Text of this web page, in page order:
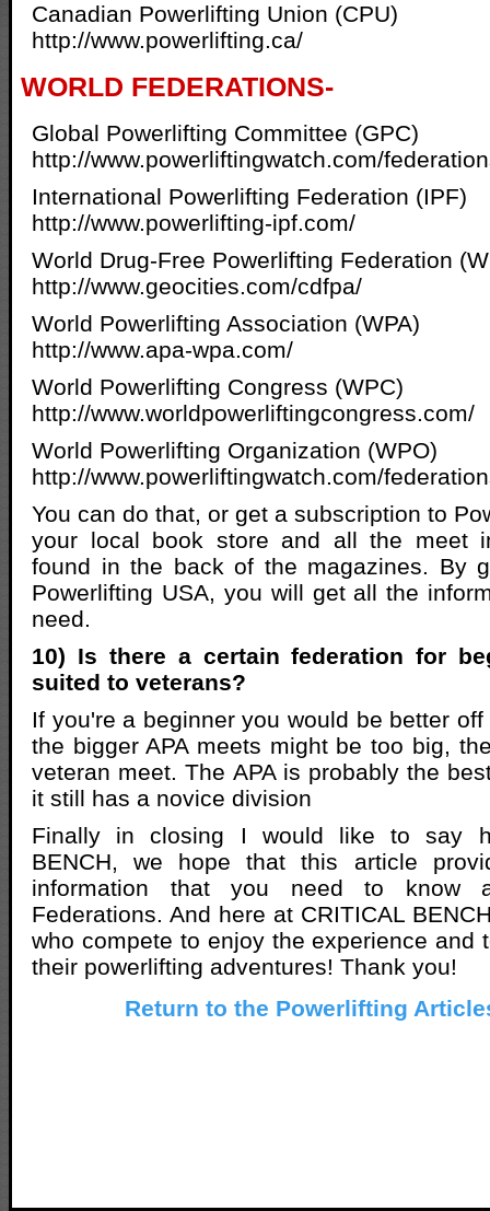
Canadian Powerlifting Union (CPU)
http://www.powerlifting.ca/
WORLD FEDERATIONS-
Global Powerlifting Committee (GPC)
http://www.powerliftingwatch.com/
International Powerlifting Federation (IPF)
http://www.powerlifting-ipf.com/
World Drug-Free Powerlifting Federation
http://www.geocities.com/cdfpa/
World Powerlifting Association (WPA)
http://www.apa-wpa.com/
World Powerlifting Congress (WPC)
http://www.worldpowerliftingcongress.com/
World Powerlifting Organization (WPO)
http://www.powerliftingwatch.com/
You can do that, or get a subscription to
your local book store and all the meet
found in the back of the magazines. By
Powerlifting USA, you will get all the
need.
10) Is there a certain federation for
suited to veterans?
If you're a beginner you would be better
the bigger APA meets might be too big,
veteran meet. The APA is probably the
it still has a novice division
Finally in closing I would like to say
BENCH, we hope that this article
information that you need to know
Federations. And here at CRITICAL
who compete to enjoy the experience and
their powerlifting adventures! Thank you!
Return to the Powerlifting